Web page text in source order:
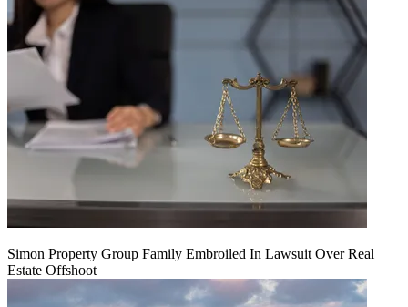
Simon Property Group Family Embroiled In Lawsuit Over Real
Estate Offshoot